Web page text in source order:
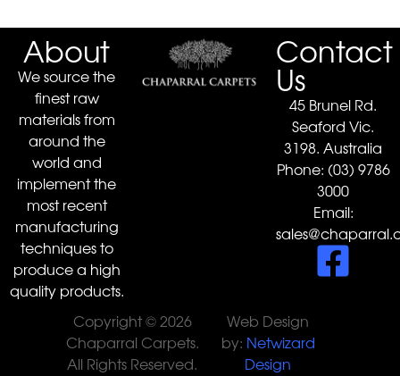
About
We source the
finest raw
materials from
around the
world and
implement the
most recent
manufacturing
techniques to
produce a high
quality products.
Contact
Us
45 Brunel Rd.
Seaford Vic.
3198. Australia
Phone: (03) 9786
3000
Email:
Copyright © 2026
Chaparral Carpets.
All Rights Reserved.
Web Design
by: Netwizard
Design